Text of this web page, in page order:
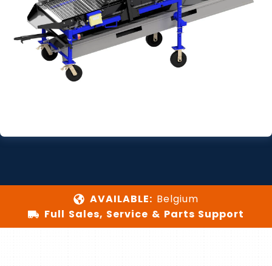
AVAILABLE: Belgium
Full Sales, Service & Parts Support